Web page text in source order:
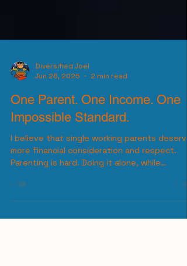
Jun 26, 2025
2 min read
One Parent. One Income. One
Impossible Standard.
I believe that single working parents deserve
Parenting is hard. Doing it alone, while
working...